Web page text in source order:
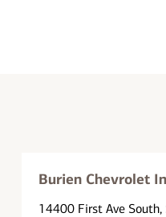
Burien Chevrolet
14400 First Ave South,